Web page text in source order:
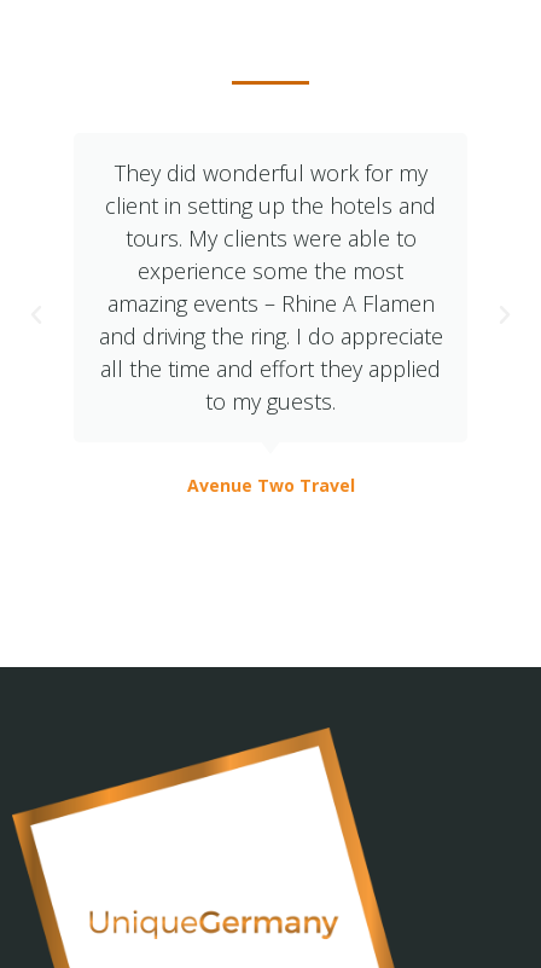
They did wonderful work for my
client in setting up the hotels and
tours. My clients were able to
experience some the most
amazing events – Rhine A Flamen
and driving the ring. I do appreciate
all the time and effort they applied
to my guests.
Avenue Two Travel